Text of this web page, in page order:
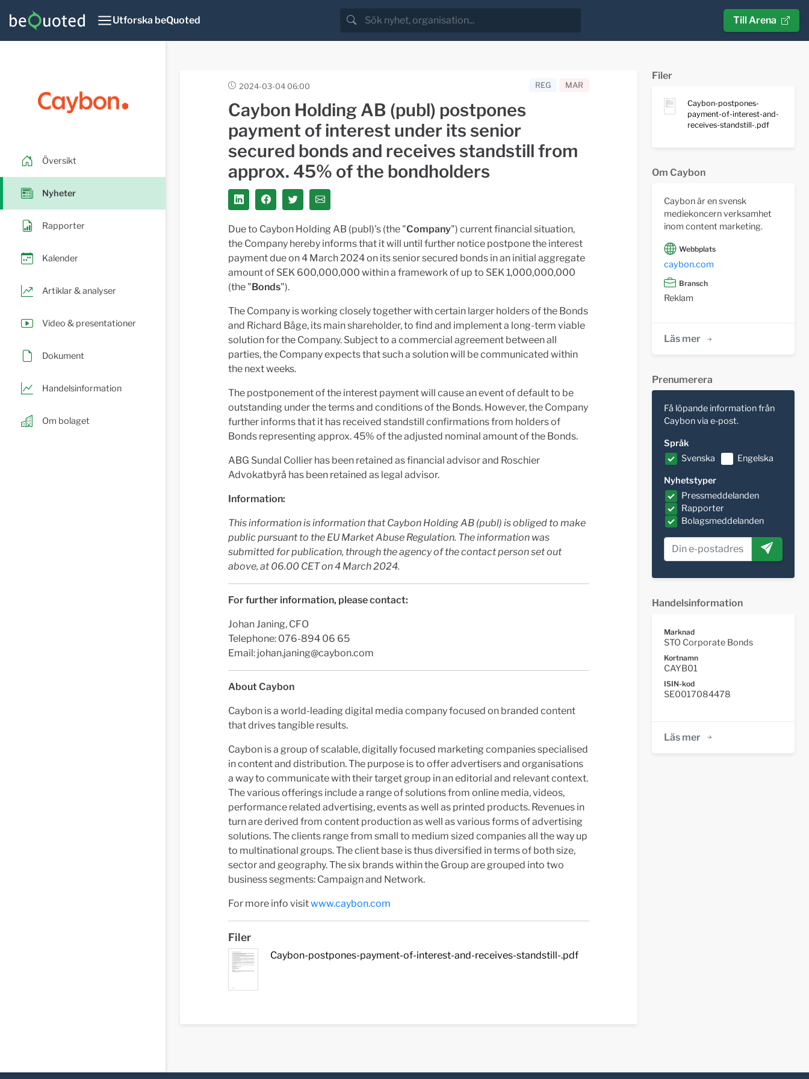
Utforska beQuoted Till Arena
Översikt
Nyheter
Rapporter
Kalender
Artiklar & analyser
Video & presentationer
Dokument
Handelsinformation
Om bolaget
2024-03-04 06:00 REG MAR
Caybon Holding AB (publ) postpones
payment of interest under its senior
secured bonds and receives standstill from
approx. 45% of the bondholders
Due to Caybon Holding AB (publ)'s (the "Company") current financial situation,
the Company hereby informs that it will until further notice postpone the interest
payment due on 4 March 2024 on its senior secured bonds in an initial aggregate
amount of SEK 600,000,000 within a framework of up to SEK 1,000,000,000
(the "Bonds").
The Company is working closely together with certain larger holders of the Bonds
and Richard Båge, its main shareholder, to find and implement a long-term viable
solution for the Company. Subject to a commercial agreement between all
parties, the Company expects that such a solution will be communicated within
the next weeks.
The postponement of the interest payment will cause an event of default to be
outstanding under the terms and conditions of the Bonds. However, the Company
further informs that it has received standstill confirmations from holders of
Bonds representing approx. 45% of the adjusted nominal amount of the Bonds.
ABG Sundal Collier has been retained as financial advisor and Roschier
Advokatbyrå has been retained as legal advisor.
Information:
This information is information that Caybon Holding AB (publ) is obliged to make
public pursuant to the EU Market Abuse Regulation. The information was
submitted for publication, through the agency of the contact person set out
above, at 06.00 CET on4 March 2024.
For further information, please contact:
Johan Janing, CFO
Telephone: 076-894 06 65
Email: johan.janing@caybon.com
About Caybon
Caybon is a world-leading digital media company focused on branded content
that drives tangible results.
Caybon is a group of scalable, digitally focused marketing companies specialised
in content and distribution. The purpose is to offer advertisers and organisations
a way to communicate with their target group in an editorial and relevant context.
The various offerings include a range of solutions from online media, videos,
performance related advertising, events as well as printed products. Revenues in
turn are derived from content production as well as various forms of advertising
solutions. The clients range from small to medium sized companies all the way up
to multinational groups. The client base is thus diversified in terms of both size,
sector and geography. The six brands within the Group are grouped into two
business segments: Campaign and Network.
For more info visitwww.caybon.com
Filer
Caybon-postpones-payment-of-interest-and-receives-standstill-.pdf
Filer
Caybon-postpones-
payment-of-interest-and-
receives-standstill-.pdf
Om Caybon
Caybon är en svensk
mediekoncern verksamhet
inom content marketing.
Webbplats
caybon.com
Bransch
Reklam
Läs mer
Prenumerera
Få löpande information från
Caybon via e-post.
Språk
Svenska
Engelska
Nyhetstyper
Pressmeddelanden
Rapporter
Bolagsmeddelanden
Handelsinformation
Marknad
STO Corporate Bonds
Kortnamn
CAYB01
ISIN-kod
SE0017084478
Läs mer